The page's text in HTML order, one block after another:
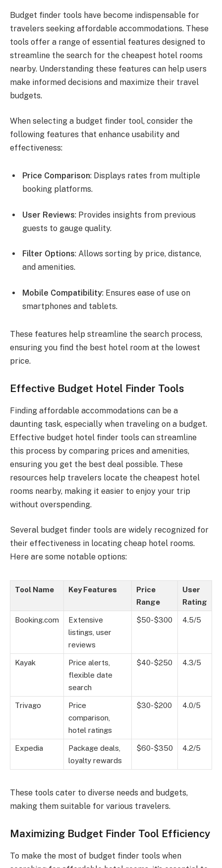
Budget finder tools have become indispensable for
travelers seeking affordable accommodations. These
tools offer a range of essential features designed to
streamline the search for the cheapest hotel rooms
nearby. Understanding these features can help users
make informed decisions and maximize their travel
budgets.
When selecting a budget finder tool, consider the
following features that enhance usability and
effectiveness:
Price Comparison: Displays rates from multiple
booking platforms.
User Reviews: Provides insights from previous
guests to gauge quality.
Filter Options: Allows sorting by price, distance,
and amenities.
Mobile Compatibility: Ensures ease of use on
smartphones and tablets.
These features help streamline the search process,
ensuring you find the best hotel room at the lowest
price.
Effective Budget Hotel Finder Tools
Finding affordable accommodations can be a
daunting task, especially when traveling on a budget.
Effective budget hotel finder tools can streamline
this process by comparing prices and amenities,
ensuring you get the best deal possible. These
resources help travelers locate the cheapest hotel
rooms nearby, making it easier to enjoy your trip
without overspending.
Several budget finder tools are widely recognized for
their effectiveness in locating cheap hotel rooms.
Here are some notable options:
Tool Name Key Features
Price
Range
User
Rating
Booking.com
Extensive
listings, user
reviews
$50-$300 4.5/5
Kayak
Price alerts,
flexible date
search
$40-$250 4.3/5
Trivago
Price
comparison,
hotel ratings
$30-$200 4.0/5
Expedia
Package deals,
loyalty rewards
$60-$350 4.2/5
These tools cater to diverse needs and budgets,
making them suitable for various travelers.
Maximizing Budget Finder Tool Efficiency
To make the most of budget finder tools when